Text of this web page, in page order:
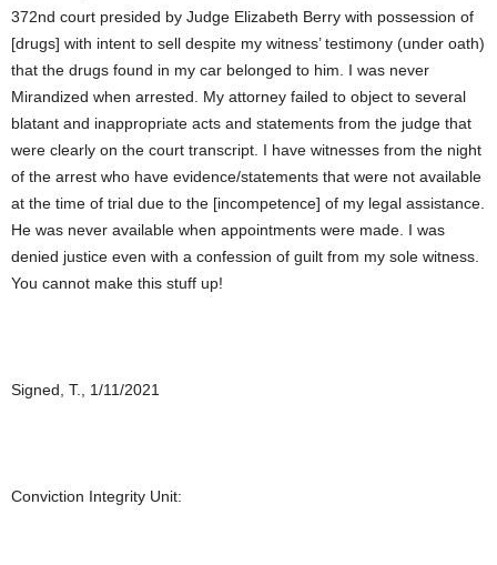
372nd court presided by Judge Elizabeth Berry with possession of
[drugs] with intent to sell despite my witness’ testimony (under oath)
that the drugs found in my car belonged to him. I was never
Mirandized when arrested. My attorney failed to object to several
blatant and inappropriate acts and statements from the judge that
were clearly on the court transcript. I have witnesses from the night
of the arrest who have evidence/statements that were not available
at the time of trial due to the [incompetence] of my legal assistance.
He was never available when appointments were made. I was
denied justice even with a confession of guilt from my sole witness.
You cannot make this stuff up!
Signed, T., 1/11/2021
Conviction Integrity Unit: